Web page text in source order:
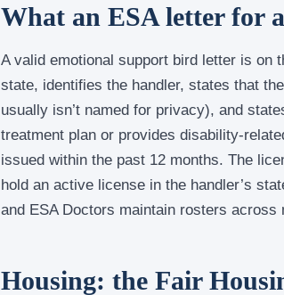
What an ESA letter for
A valid emotional support bird letter is on
state, identifies the handler, states that
usually isn’t named for privacy), and
treatment plan or provides disability-
issued within the past 12 months. The
hold an active license in the handler’s
and ESA Doctors maintain rosters across
Housing: the Fair